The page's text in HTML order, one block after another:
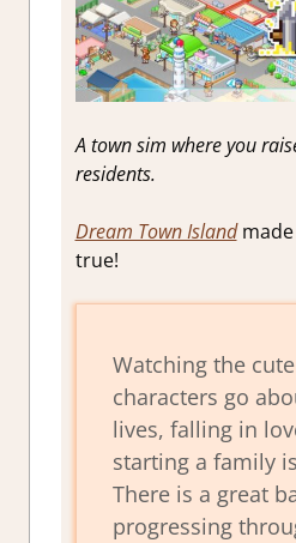
A town sim where you
residents.
Dream Town Islandmade
true!
Watching the
characters go
lives, falling in
starting a family
There is a great
progressing